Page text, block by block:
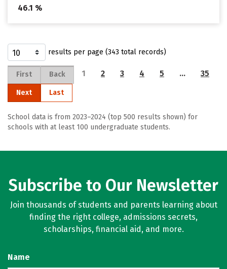
46.1 %
results per page (343 total records)
First Back 1 2 3 4 5 … 35
Next Last
School data is from 2023–2024 (top 500 results shown) for
schools with at least 100 undergraduate students.
Subscribe to Our Newsletter
Join thousands of students and parents learning about
finding the right college, admissions secrets,
scholarships, financial aid, and more.
Name